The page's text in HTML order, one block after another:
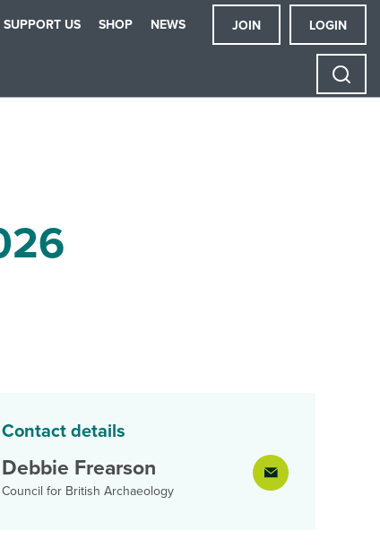
SUPPORT US SHOP NEWS JOIN LOGIN
Contact details
Debbie Frearson
Council for British Archaeology